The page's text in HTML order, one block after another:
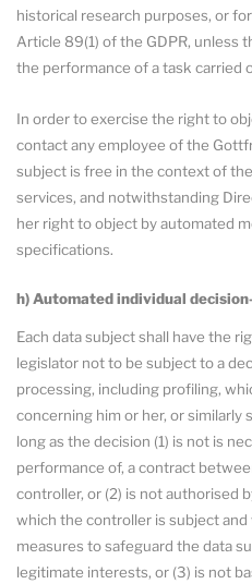
historical research purposes, or
Article 89(1) of the GDPR, unless
the performance of a task carried
In order to exercise the right to
contact any employee of the
subject is free in the context of
services, and notwithstanding
her right to object by automated
specifications.
h) Automated individual
Each data subject shall have the
legislator not to be subject to a
processing, including profiling,
concerning him or her, or similarly
long as the decision (1) is not is
performance of, a contract
controller, or (2) is not authorised
which the controller is subject
measures to safeguard the data
legitimate interests, or (3) is not